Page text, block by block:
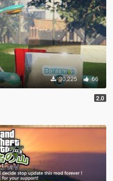
30,225 66
2.0